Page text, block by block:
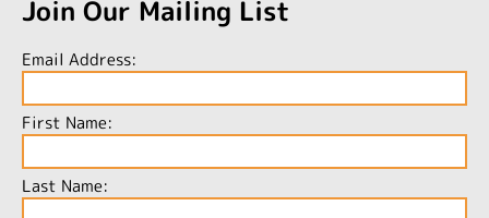
Join Our Mailing List
Email Address:
First Name:
Last Name: